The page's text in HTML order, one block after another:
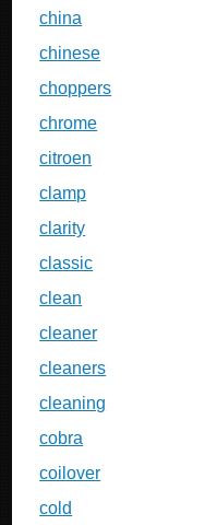
china
chinese
choppers
chrome
citroen
clamp
clarity
classic
clean
cleaner
cleaners
cleaning
cobra
coilover
cold